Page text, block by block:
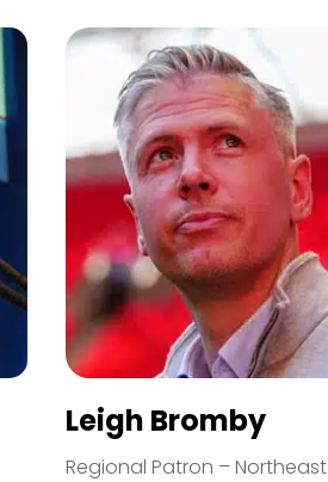
Leigh Bromby
Regional Patron – Northeast